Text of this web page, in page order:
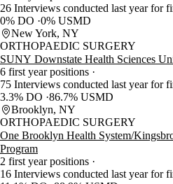
26 Interviews conducted last year for
0% DO 0% USMD
New York, NY
ORTHOPAEDIC SURGERY
SUNY Downstate Health Sciences
6 first year positions
75 Interviews conducted last year for
3.3% DO 86.7% USMD
Brooklyn, NY
ORTHOPAEDIC SURGERY
One Brooklyn Health System/
Program
2 first year positions
16 Interviews conducted last year for